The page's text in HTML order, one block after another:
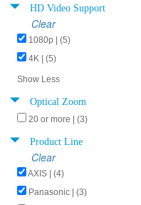
HD Video Support
Clear
1080p | (5)
4K | (5)
Show Less
Optical Zoom
20 or more | (3)
Product Line
Clear
AXIS | (4)
Panasonic | (3)